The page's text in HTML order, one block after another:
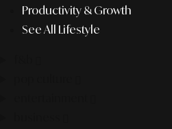
Productivity & Growth
See All Lifestyle